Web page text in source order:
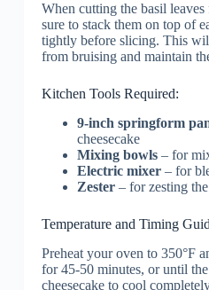
When cutting the basil leaves
sure to stack them on top of
tightly before slicing. This
from bruising and maintain
Kitchen Tools Required:
9-inch springform
cheesecake
Mixing bowls– for
Electric mixer– for
Zester– for zesting
Temperature and Timing
Preheat your oven to 350°F
for 45-50 minutes, or until
cheesecake to cool